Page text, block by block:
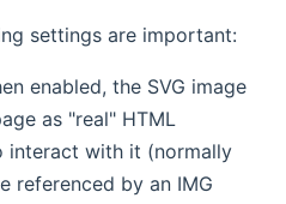
settings are important:
enabled, the SVG image
as "real" HTML
interact with it (normally
referenced by an IMG